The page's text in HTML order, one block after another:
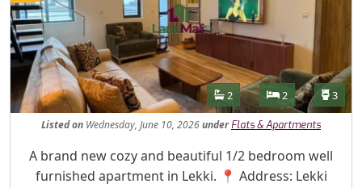
Features
Bathrooms
2 Bedrooms
2 3
Listedon Wednesday, June 10, 2026under Flats & Apartments
Property Description
A brand new cozy and beautiful 1/2 bedroom well
furnished apartment in Lekki. 📍 Address: Lekki